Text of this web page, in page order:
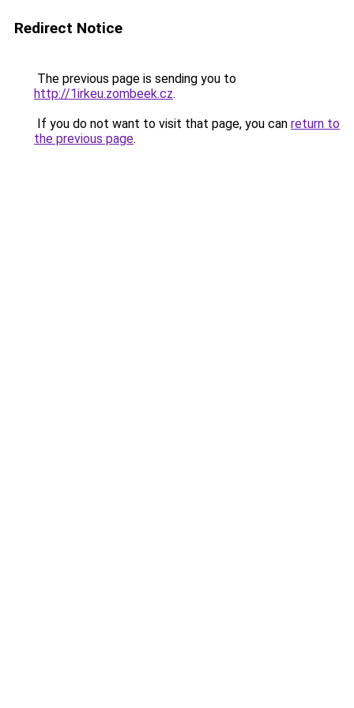
Redirect Notice
The previous page is sending you to
http://1irkeu.zombeek.cz.
If you do not want to visit that page, you can return to
the previous page.